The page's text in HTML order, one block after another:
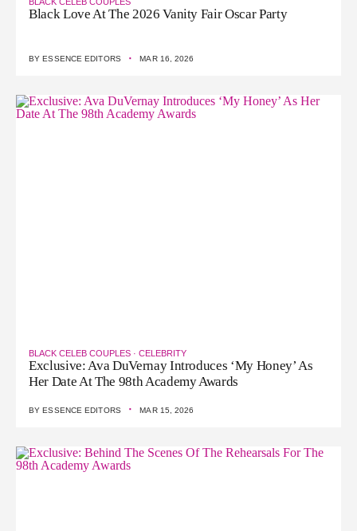
BLACK CELEB COUPLES
Black Love At The 2026 Vanity Fair Oscar Party
BY ESSENCE EDITORS · MAR 16, 2026
BLACK CELEB COUPLES · CELEBRITY
Exclusive: Ava DuVernay Introduces ‘My Honey’ As
Her Date At The 98th Academy Awards
BYESSENCE EDITORS · MAR 15, 2026